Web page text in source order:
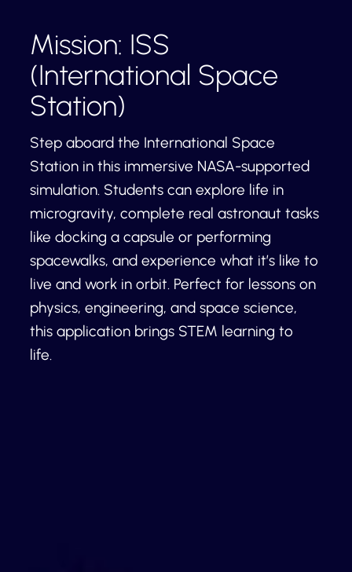
Mission: ISS
(International Space
Station)
Step aboard the International Space
Station in this immersive NASA-supported
simulation. Students can explore life in
microgravity, complete real astronaut tasks
like docking a capsule or performing
spacewalks, and experience what it’s like to
live and work in orbit. Perfect for lessons on
physics, engineering, and space science,
this application brings STEM learning to
life.